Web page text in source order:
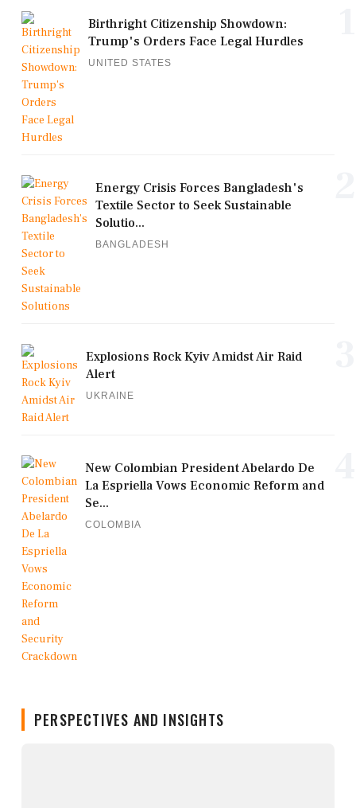
Birthright Citizenship Showdown:
Trump's Orders Face Legal Hurdles
UNITED STATES
Energy Crisis Forces Bangladesh's
Textile Sector to Seek Sustainable
Solutio...
BANGLADESH
Explosions Rock Kyiv Amidst Air Raid
Alert
UKRAINE
New Colombian President Abelardo De
La Espriella Vows Economic Reform and
Se...
COLOMBIA
PERSPECTIVES AND INSIGHTS